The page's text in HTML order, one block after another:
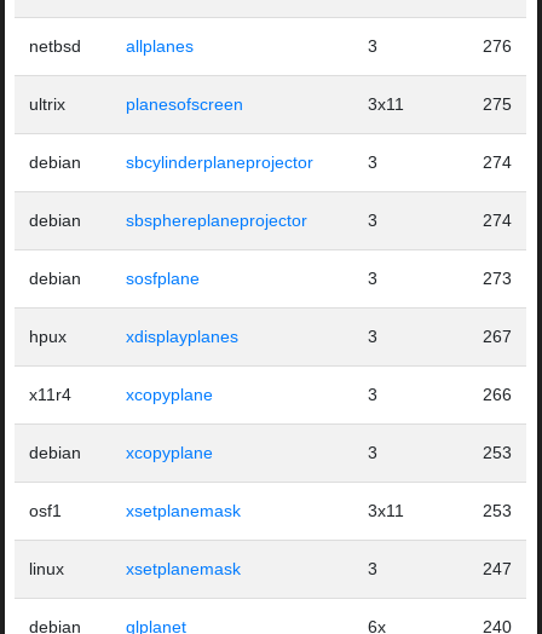
netbsd allplanes 3 276
ultrix planesofscreen 3x11 275
debian sbcylinderplaneprojector 3 274
debian sbsphereplaneprojector 3 274
debian sosfplane 3 273
hpux xdisplayplanes 3 267
x11r4 xcopyplane 3 266
debian xcopyplane 3 253
osf1 xsetplanemask 3x11 253
linux xsetplanemask 3 247
debian glplanet 6x 240